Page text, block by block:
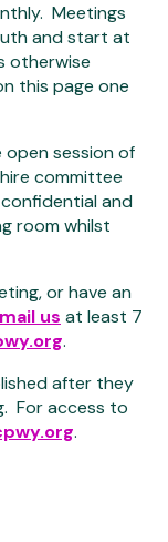
Meetings
and start at
otherwise
this page one
session of
committee
and
room whilst
or have an
us at least 7
.
after they
For access to
.